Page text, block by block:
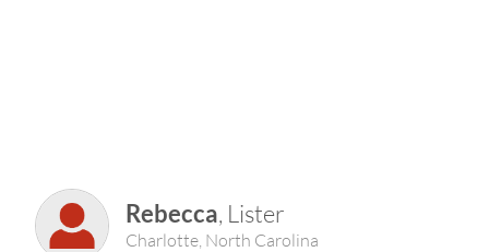
Rebecca, Lister
Charlotte, North Carolina